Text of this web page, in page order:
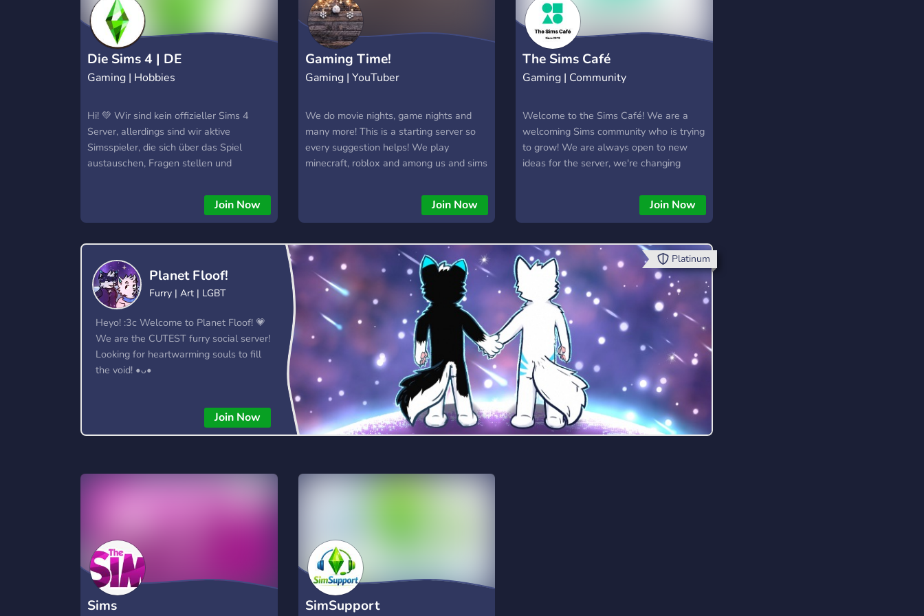
Die Sims 4 | DE
Gaming | Hobbies
Hi! 💚 Wir sind kein offizieller Sims 4
Server, allerdings sind wir aktive
Simsspieler, die sich über das Spiel
austauschen, Fragen stellen und
Wir sind keine große Community, aber
dafür eine kleine aktive. Wir würden uns
auch über Dich freuen! 💚
Join Now
Gaming Time!
Gaming | YouTuber
We do movie nights, game nights and
many more! This is a starting server so
every suggestion helps! We play
minecraft, roblox and among us and sims
Join Now
The Sims Café
Gaming | Community
Welcome to the Sims Café! We are a
welcoming Sims community who is trying
to grow! We are always open to new
ideas for the server, we're changing
chatting, we welcome and help
everyone. Join us here at the Sims Café!
Join Now
Planet Floof!
Furry | Art | LGBT
Heyo! :3c Welcome to Planet Floof! 💗
We are the CUTEST furry social server!
Looking for heartwarming souls to fill
the void! •ᴗ•
Join Now
Platinum
Sims SimSupport